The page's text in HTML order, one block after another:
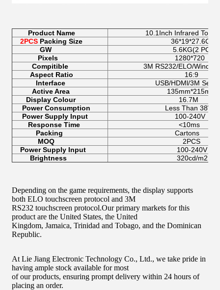
Product Name
10.1Inch Infrared
2PCS Packing Size
36*19*27.6CM
GW
5.6KG(2 PCS)
Pixels
1280*720
Compitible
3M RS232/ELO/Windows/
Aspect Ratio
16:9
Interface
USB/HDMl/3M Serial/
Active Area
135mm*215mm
Display Colour
16.7M
Power Consumption
Less Than 38W
Power Supply Input
100-240V
Response Time
<10ms
Packing
Cartons
MOQ
2PCS
Power Supply Input
100-240V
Brightness
320cd/m2
Depending on the game requirements, the display supports
both ELO touchscreen protocol and 3M
RS232 touchscreen protocol.Our primary markets for this
product are the United States, the United
Kingdom, Jamaica, Trinidad and Tobago, and the Dominican
Republic.
At Lie Jiang Electronic Technology Co., Ltd., we take pride in
having ample stock available for most
of our products, ensuring prompt delivery within 24 hours of
placing an order.